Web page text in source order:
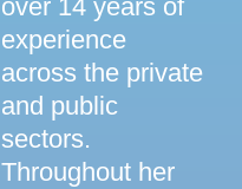
over 14 years of
experience
across the private
and public
sectors.
Throughout her